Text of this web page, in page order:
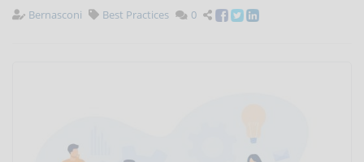
Bernasconi Best Practices 0